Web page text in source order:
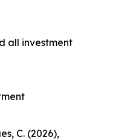
all investment
C. (2026),